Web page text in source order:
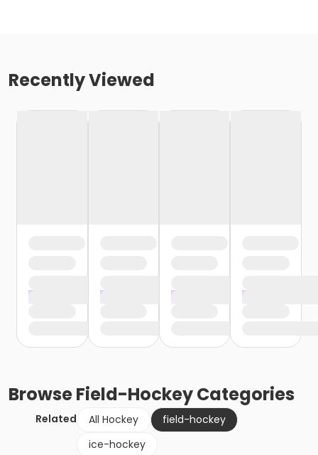
Recently Viewed
BrowseField-HockeyCategories
Related All Hockey
field-hockey
ice-hockey